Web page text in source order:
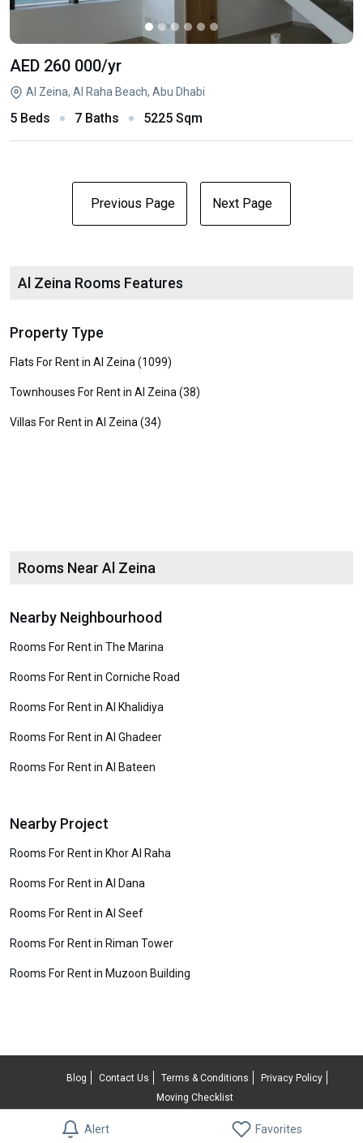
Alert Favorites
AED 260 000/yr
Al Zeina, Al Raha Beach, Abu Dhabi
5 Beds 7 Baths 5225 Sqm
Previous Page Next Page
Al Zeina Rooms Features
Property Type
Flats For Rent in Al Zeina (1099)
Townhouses For Rent in Al Zeina (38)
Villas For Rent in Al Zeina (34)
Rooms Near Al Zeina
Nearby Neighbourhood
Rooms For Rent in The Marina
Rooms For Rent in Corniche Road
Rooms For Rent in Al Khalidiya
Rooms For Rent in Al Ghadeer
Rooms For Rent in Al Bateen
Nearby Project
Rooms For Rent in Khor Al Raha
Rooms For Rent in Al Dana
Rooms For Rent in Al Seef
Rooms For Rent in Riman Tower
Rooms For Rent in Muzoon Building
Blog Contact Us Terms & Conditions
Privacy Policy
Moving Checklist
© 2026 RentUncle All rights reserved.